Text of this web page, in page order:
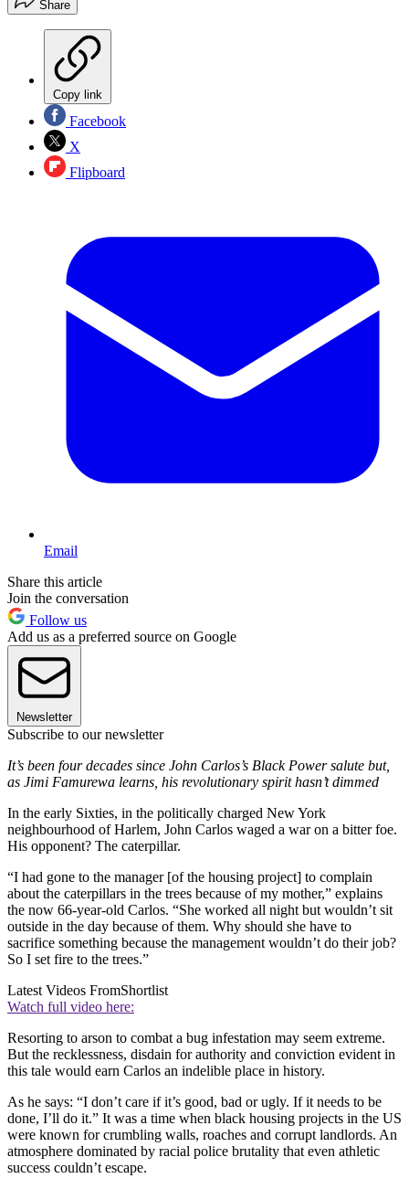
Share
Copy link
Facebook
X
Flipboard
Email
Share this article
Join the conversation
Follow us
Add us as a preferred source on Google
Newsletter
Subscribe to our newsletter
It’s been four decades since John Carlos’s Black Power salute but,
as Jimi Famurewa learns, his revolutionary spirit hasn’t dimmed
In the early Sixties, in the politically charged New York
neighbourhood of Harlem, John Carlos waged a war on a bitter foe.
His opponent? The caterpillar.
“I had gone to the manager [of the housing project] to complain
about the caterpillars in the trees because of my mother,” explains
the now 66-year-old Carlos. “She worked all night but wouldn’t sit
outside in the day because of them. Why should she have to
sacrifice something because the management wouldn’t do their job?
So I set fire to the trees.”
Latest Videos FromShortlist
Watch full video here:
Resorting to arson to combat a bug infestation may seem extreme.
But the recklessness, disdain for authority and conviction evident in
this tale would earn Carlos an indelible place in history.
As he says: “I don’t care if it’s good, bad or ugly. If it needs to be
done, I’ll do it.” It was a time when black housing projects in the US
were known for crumbling walls, roaches and corrupt landlords. An
atmosphere dominated by racial police brutality that even athletic
success couldn’t escape.